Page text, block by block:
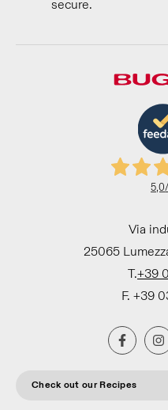
secure.
5,0
Via
25065
T.+39
F. +39
Check out our Recipes